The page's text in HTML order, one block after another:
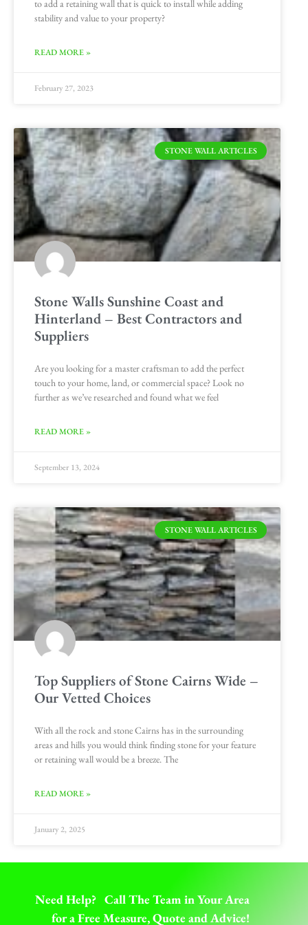
to add a retaining wall that is quick to install while adding
stability and value to your property?
READ MORE »
February 27, 2023
STONE WALL ARTICLES
Stone Walls Sunshine Coast and
Hinterland – Best Contractors and
Suppliers
Are you looking for a master craftsman to add the perfect
touch to your home, land, or commercial space? Look no
further as we’ve researched and found what we feel
READ MORE »
September 13, 2024
STONE WALL ARTICLES
Top Suppliers of Stone Cairns Wide –
Our Vetted Choices
With all the rock and stone Cairns has in the surrounding
areas and hills you would think finding stone for your feature
or retaining wall would be a breeze. The
READ MORE »
January 2, 2025
Need Help? Call The Team in Your Area
for a Free Measure, Quote and Advice!